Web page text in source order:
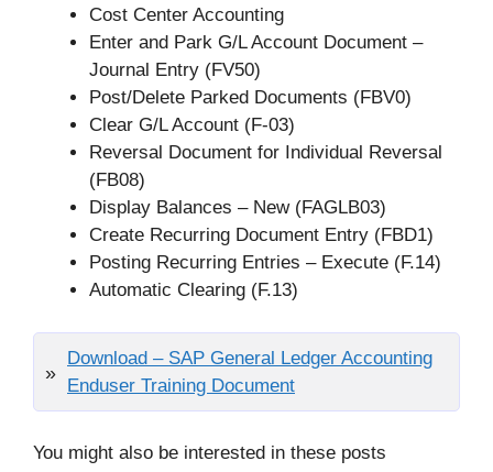
Cost Center Accounting
Enter and Park G/L Account Document –
Journal Entry (FV50)
Post/Delete Parked Documents (FBV0)
Clear G/L Account (F-03)
Reversal Document for Individual Reversal
(FB08)
Display Balances – New (FAGLB03)
Create Recurring Document Entry (FBD1)
Posting Recurring Entries – Execute (F.14)
Automatic Clearing (F.13)
Download – SAP General Ledger Accounting
Enduser Training Document
You might also be interested in these posts